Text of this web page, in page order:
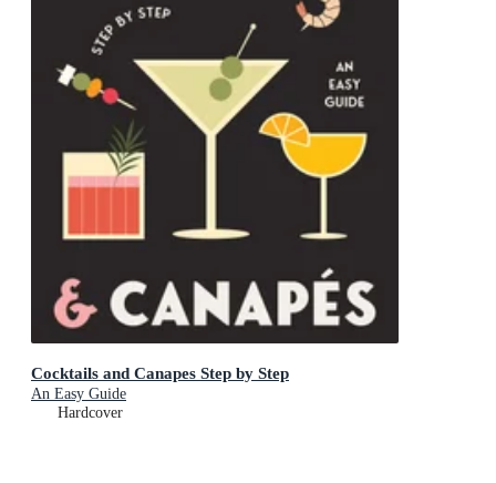
Cocktails and Canapes Step by Step
An Easy Guide
Hardcover